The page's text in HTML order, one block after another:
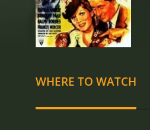
WHERE TO WATCH